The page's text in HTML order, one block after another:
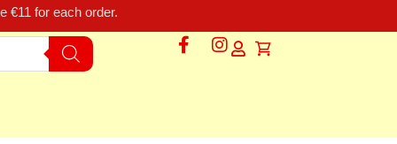
€11 for each order.